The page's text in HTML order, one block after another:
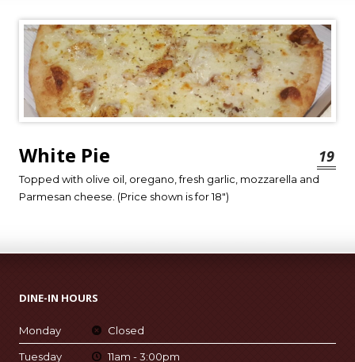
White Pie 19
Topped with olive oil, oregano, fresh garlic, mozzarella and
Parmesan cheese. (Price shown is for 18″)
DINE-IN HOURS
Monday Closed
Tuesday 11am - 3:00pm